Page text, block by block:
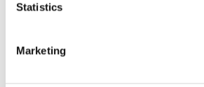
Statistics
Marketing
Publishing year:
2019